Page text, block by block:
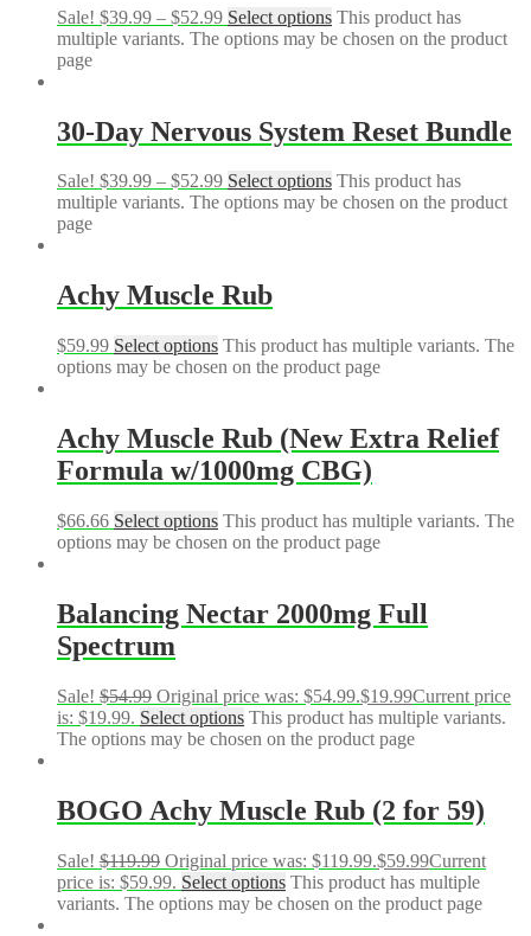
Sale! $39.99 – $52.99 Select options This product has
multiple variants. The options may be chosen on the product
page
30-Day Nervous System Reset Bundle
Sale! $39.99 – $52.99 Select options This product has
multiple variants. The options may be chosen on the product
page
Achy Muscle Rub
$59.99 Select options This product has multiple variants. The
options may be chosen on the product page
Achy Muscle Rub (New Extra Relief
Formula w/1000mg CBG)
$66.66 Select options This product has multiple variants. The
options may be chosen on the product page
Balancing Nectar 2000mg Full
Spectrum
Sale! $54.99 Original price was: $54.99.$19.99Current price
is: $19.99. Select options This product has multiple variants.
The options may be chosen on the product page
BOGO Achy Muscle Rub (2 for 59)
Sale! $119.99 Original price was: $119.99.$59.99Current
price is: $59.99. Select options This product has multiple
variants. The options may be chosen on the product page
GET 50% OFF YOUR
FIRST ORDER!
Sign up to receive your discount.
Email
SIGN ME UP!
NO, THANKS